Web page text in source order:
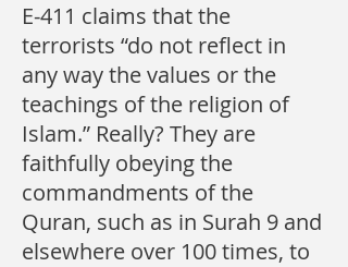
E-411 claims that the
terrorists “do not reflect in
any way the values or the
teachings of the religion of
Islam.” Really? They are
faithfully obeying the
commandments of the
Quran, such as in Surah 9 and
elsewhere over 100 times, to